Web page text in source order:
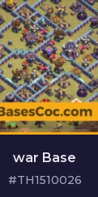
war Base
#TH1510026